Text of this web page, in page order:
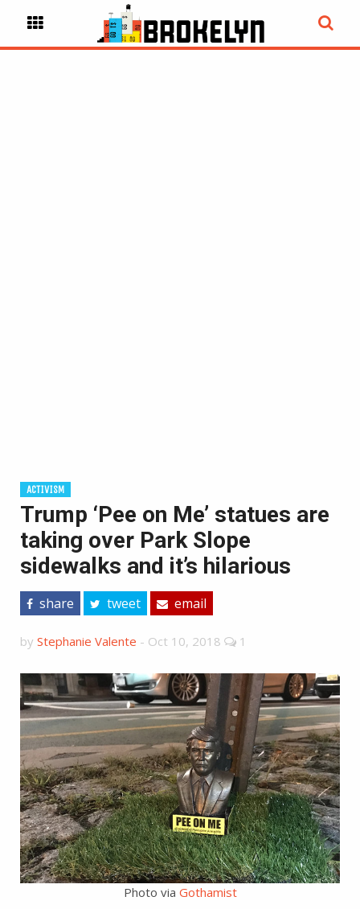
ACTIVISM
Trump ‘Pee on Me’ statues are
taking over Park Slope
sidewalks and it’s hilarious
share tweet email
by Stephanie Valente - Oct 10, 2018 1
Photo via Gothamist